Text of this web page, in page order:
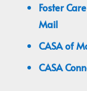
Foster
Mail
CASA of
CASA